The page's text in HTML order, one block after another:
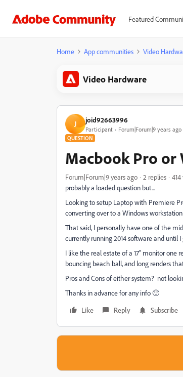
Featured
Home App communities Video
Video Hardware
J joid92663996
Participant Forum|Forum|9 years ago
QUESTION
Macbook Pro or
Forum|Forum|9 years ago 2 replies
probably a loaded question but...
Looking to setup Laptop with Premiere
converting over to a Windows
That said, I personally have one of the
currently running 2014 software and until
I like the real estate of a 17" monitor one
bouncing beach ball, and long renders
Pros and Cons of either system? not
Thanks in advance for any info 🙂
Like
Reply Subscribe